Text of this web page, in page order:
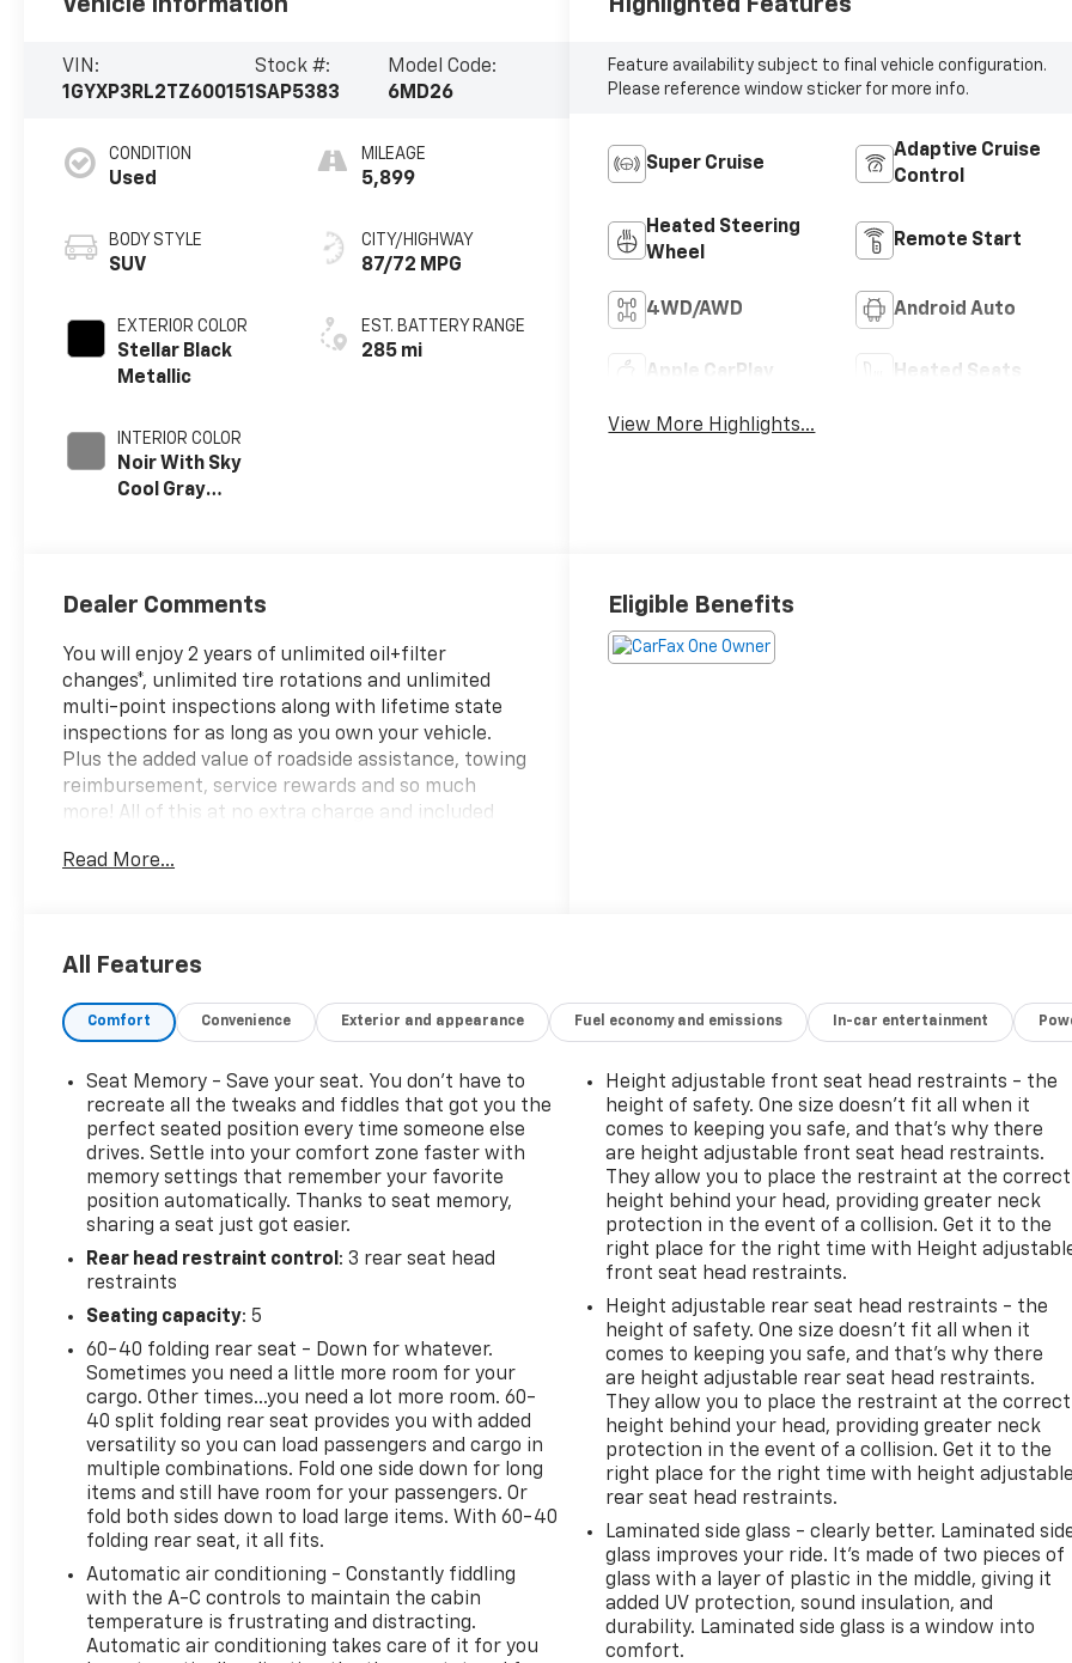
VIN:
1GYXP3RL2TZ600151
Stock #:
SAP5383
Model Code:
6MD26
CONDITION
Used
BODY STYLE
SUV
EXTERIOR COLOR
Stellar Black
Metallic
INTERIOR COLOR
Noir With Sky
Cool Gray
Perforated
MILEAGE
5,899
CITY/HIGHWAY
87/72 MPG
EST. BATTERY RANGE
285 mi
Feature availability subject to final vehicle configuration.
Please reference window sticker for more info.
Super Cruise
Adaptive Cruise
Control
Heated Steering
Wheel
Remote Start
4WD/AWD Android Auto
Apple CarPlay Heated Seats
View More Highlights...
Dealer Comments
You will enjoy 2 years of unlimited oil+filter
changes*, unlimited tire rotations and unlimited
multi-point inspections along with lifetime state
inspections for as long as you own your vehicle.
Plus the added value of roadside assistance, towing
reimbursement, service rewards and so much
more! All of this at no extra charge and included
about complimentary delivery to your home or
- Stellar Black Metallic exterior
- Red painted brake calipers with V-Series logo
- Floor liner package with integrated cargo liner
and contoured floor liners
- 275/40R22 all-season self-sealing, low-profile
tires
- Front license plate bracket
This 2026 Cadillac LYRIQ V-Series Premium delivers
an unparalleled driving experience. The electric
motor and AWD drivetrain provide instant
acceleration and confident handling, while the 23-
speaker AKG Studio audio system envelops you in
rich, immersive sound. Luxury features like the
heated and ventilated front seats, heated steering
wheel, and heads-up display elevate every journey.
The LYRIQ's striking Stellar Black Metallic exterior
is accented by bold red brake calipers and 22-inch
alloy wheels, giving it an undeniable presence on
the road. The premium floor liner package protects
your investment, while the self-sealing tires
provide added peace of mind.
Read More...
Eligible Benefits
All Features
Comfort Convenience Exterior and appearance Fuel economy and emissions In-car entertainment
Seat Memory - Save your seat. You don’t have to
recreate all the tweaks and fiddles that got you the
perfect seated position every time someone else
drives. Settle into your comfort zone faster with
memory settings that remember your favorite
position automatically. Thanks to seat memory,
sharing a seat just got easier.
Rear head restraint control : 3 rear seat head
restraints
Seating capacity: 5
60-40 folding rear seat - Down for whatever.
Sometimes you need a little more room for your
cargo. Other times...you need a lot more room. 60-
40 split folding rear seat provides you with added
versatility so you can load passengers and cargo in
multiple combinations. Fold one side down for long
items and still have room for your passengers. Or
fold both sides down to load large items. With 60-40
folding rear seat, it all fits.
Automatic air conditioning - Constantly fiddling
with the A-C controls to maintain the cabin
temperature is frustrating and distracting.
Automatic air conditioning takes care of it for you
Height adjustable front seat head restraints - the
height of safety. One size doesn’t fit all when it
comes to keeping you safe, and that’s why there
are height adjustable front seat head restraints.
They allow you to place the restraint at the correct
height behind your head, providing greater neck
protection in the event of a collision. Get it to the
right place for the right time with Height
front seat head restraints.
Height adjustable rear seat head restraints - the
height of safety. One size doesn’t fit all when it
comes to keeping you safe, and that’s why there
are height adjustable rear seat head restraints.
They allow you to place the restraint at the correct
height behind your head, providing greater neck
protection in the event of a collision. Get it to the
right place for the right time with height adjustable
rear seat head restraints.
Laminated side glass - clearly better. Laminated
glass improves your ride. It’s made of two pieces of
glass with a layer of plastic in the middle, giving it
added UV protection, sound insulation, and
durability. Laminated side glass is a window into
comfort.